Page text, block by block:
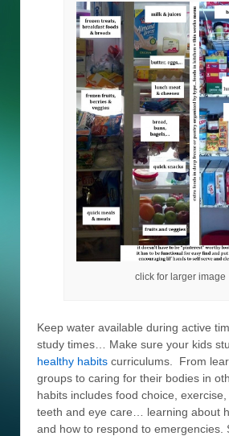
click for larger image
Keep water available during active
study times… Make sure your kids
healthy habits curriculums. From
groups to caring for their bodies in
habits includes food choice,
teeth and eye care… learning about
and how to respond to emergencies.